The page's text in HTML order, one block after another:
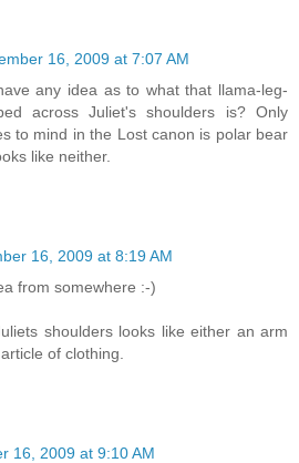
16, 2009 at 7:07 AM
any idea as to what that llama-leg-
across Juliet's shoulders is? Only
to mind in the Lost canon is polar bear
like neither.
16, 2009 at 8:19 AM
from somewhere :-)
shoulders looks like either an arm
of clothing.
16, 2009 at 9:10 AM